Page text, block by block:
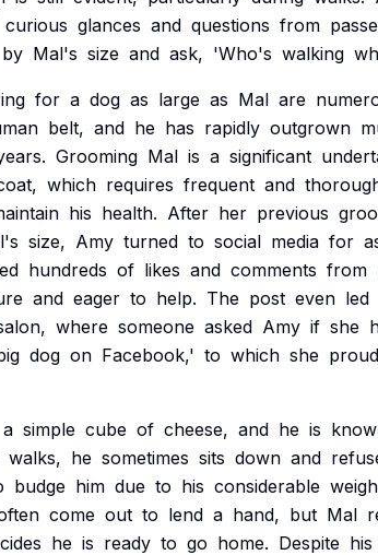
curious glances and questions from
by Mal's size and ask, 'Who's walking
for a dog as large as Mal are
belt, and he has rapidly outgrown
Grooming Mal is a significant
which requires frequent and
his health. After her previous
size, Amy turned to social media for
hundreds of likes and comments from
and eager to help. The post even led
where someone asked Amy if she
dog on Facebook,' to which she
a simple cube of cheese, and he is
walks, he sometimes sits down and
budge him due to his considerable
come out to lend a hand, but Mal
he is ready to go home. Despite his